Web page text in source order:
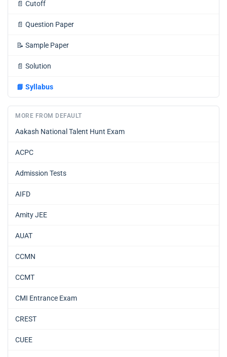
📄 Cutoff
📄 Question Paper
📝 Sample Paper
📄 Solution
📘 Syllabus
MORE FROM DEFAULT
Aakash National Talent Hunt Exam
ACPC
Admission Tests
AIFD
Amity JEE
AUAT
CCMN
CCMT
CMI Entrance Exam
CREST
CUEE